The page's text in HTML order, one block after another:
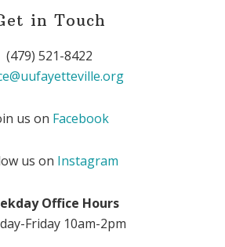
in Touch
(479) 521-8422
us on Facebook
us on Instagram
Office Hours
Friday 10am-2pm